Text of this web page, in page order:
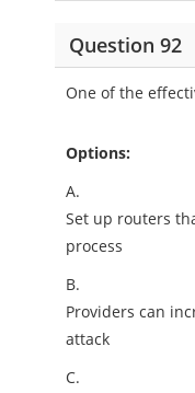
Question 92
One of the
Options:
A.
Set up routers
process
B.
Providers can
attack
C.